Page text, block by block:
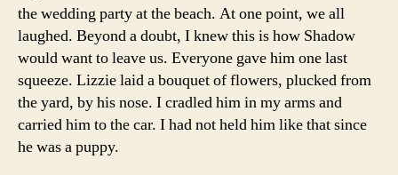
the wedding party at the beach. At one point, we all
laughed. Beyond a doubt, I knew this is how Shadow
would want to leave us. Everyone gave him one last
squeeze. Lizzie laid a bouquet of flowers, plucked from
the yard, by his nose. I cradled him in my arms and
carried him to the car. I had not held him like that since
he was a puppy.